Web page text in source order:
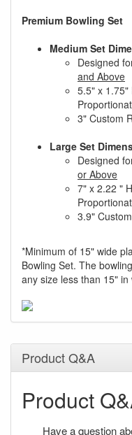
Premium Bowling Set
Medium Set
Designed
and Above
5.5" x 1.75"
3" Custom
Large Set
Designed
or Above
7" x 2.22 "
3.9"
*Minimum of 15" wide
Bowling Set. The
any size less than 15" in
Product Q&A
Product
Have a question